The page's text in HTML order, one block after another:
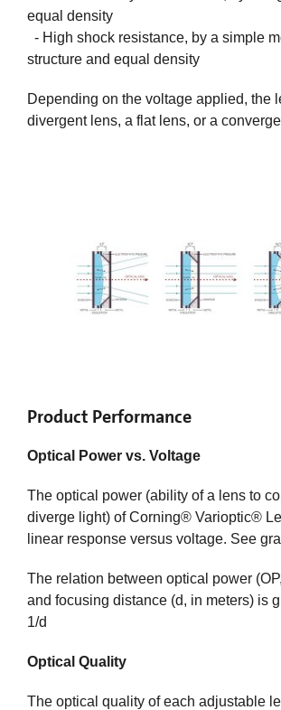
equal density
- High shock resistance, by a simple
structure and equal density
Depending on the voltage applied, the
divergent lens, a flat lens, or a
Product Performance
Optical Power vs. Voltage
The optical power (ability of a lens to
diverge light) of Corning® Varioptic®
linear response versus voltage. See
The relation between optical power
and focusing distance (d, in meters) is
1/d
Optical Quality
The optical quality of each adjustable